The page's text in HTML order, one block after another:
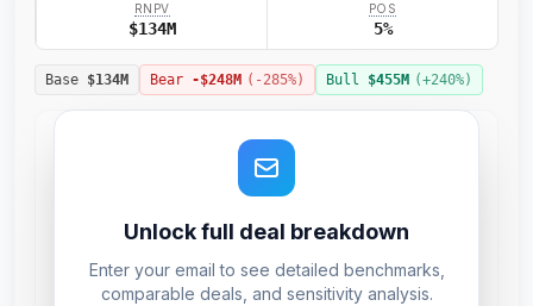
RNPV
$134M
POS
5%
Base $134M Bear -$248M ( -285%) Bull $455M (+240%)
Unlock full deal breakdown
Enter your email to see detailed benchmarks,
comparable deals, and sensitivity analysis.